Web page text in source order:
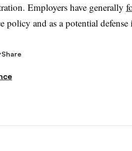
Employers have generally
policy and as a potential defense
Share